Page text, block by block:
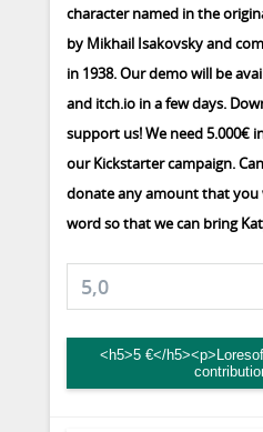
character named in the
by Mikhail Isakovsky and
in 1938. Our demo will be
and itch.io in a few days.
support us! We need 5.000€
our Kickstarter campaign.
donate any amount that you
word so that we can bring
<h5>5 €</